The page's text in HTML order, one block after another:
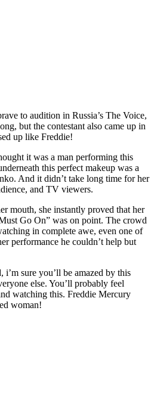
to audition in Russia’s The Voice,
but the contestant also came up in
up like Freddie!
it was a man performing this
this perfect makeup was a
And it didn’t take long time for her
and TV viewers.
mouth, she instantly proved that her
Go On” was on point. The crowd
in complete awe, even one of
performance he couldn’t help but
sure you’ll be amazed by this
else. You’ll probably feel
watching this. Freddie Mercury
woman!